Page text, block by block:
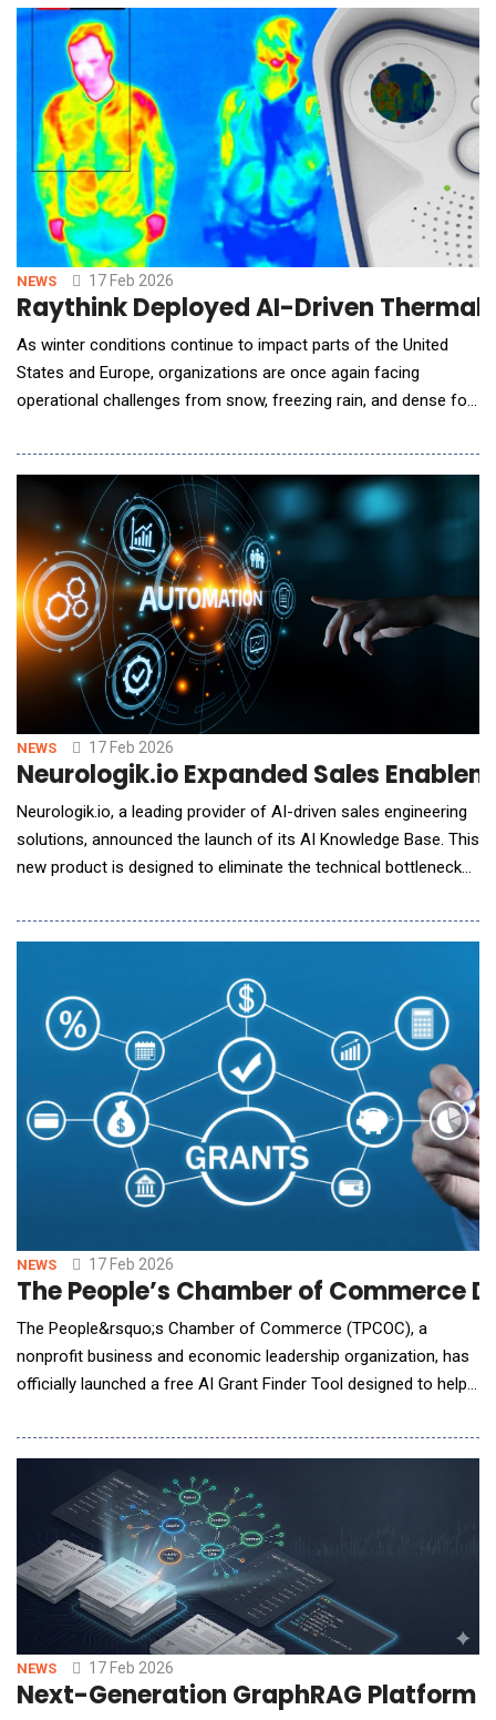
applying specialized artificial intelligence to commercial
compliance and execution.At the heart
NEWS 17 Feb 2026
Raythink Deployed AI-Driven
As winter conditions continue to impact parts of the United
States and Europe, organizations are once again facing
operational challenges from snow, freezing rain, and dense fog.
thermal imaging technology in ensuring uninterrupted outdoor
security under harsh winter conditions. Where Ordinary
Cameras Fail, Thermal Imaging Prevail
NEWS 17 Feb 2026
Neurologik.io Expanded Sales
Neurologik.io, a leading provider of AI-driven sales engineering
solutions, announced the launch of its AI Knowledge Base. This
new product is designed to eliminate the technical bottlenecks
inquiries without constant manual intervention from
technical teams often spend up to 50% o
NEWS 17 Feb 2026
The People’s Chamber of Commerce
The People&rsquo;s Chamber of Commerce (TPCOC), a
nonprofit business and economic leadership organization, has
officially launched a free AI Grant Finder Tool designed to help
opportunities.The AI Grant Finder provides structured guidance
to small business owners and nonprofit organizations seeking
grants, capital, and funding resou
NEWS 17 Feb 2026
Next-Generation GraphRAG Platform